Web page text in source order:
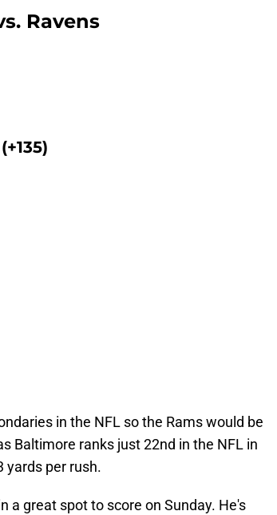
Ravens
in the NFL so the Rams would be
Baltimore ranks just 22nd in the NFL in
yards per rush.
a great spot to score on Sunday. He's